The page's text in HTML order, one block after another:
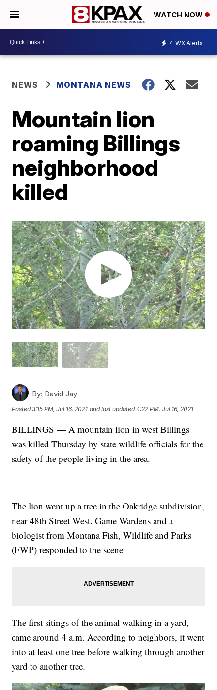
WATCH NOW
7 WX Alerts
NEWS MONTANA NEWS
Mountain lion
roaming Billings
neighborhood
killed
By: David Jay
Posted3:15 PM, Jul 16, 2021 and last updated 4:22 PM, Jul 16, 2021
BILLINGS — A mountain lion in west Billings
was killed Thursday by state wildlife officials for the
safety of the people living in the area.
The lion went up a tree in the Oakridge subdivision,
near 48th Street West. Game Wardens and a
biologist from Montana Fish, Wildlife and Parks
(FWP) responded to the scene
The first sitings of the animal walking in a yard,
came around 4 a.m. According to neighbors, it went
into at least one tree before walking through another
yard to another tree.